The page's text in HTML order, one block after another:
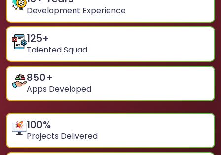
Development Experience
125+
Talented Squad
850+
Apps Developed
100%
Projects Delivered